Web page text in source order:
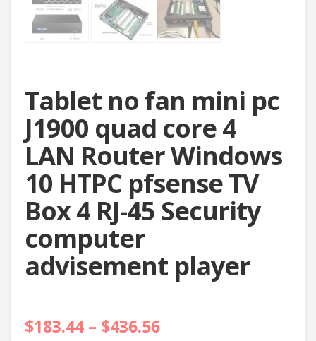
Tablet no fan mini pc
J1900 quad core 4
LAN Router Windows
10 HTPC pfsense TV
Box 4 RJ-45 Security
computer
advisement player
$183.44 – $436.56